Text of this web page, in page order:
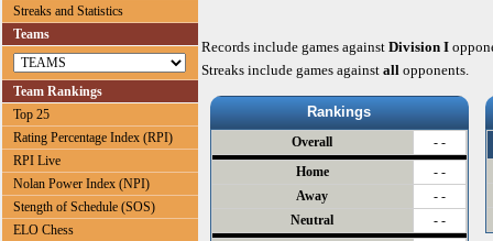
Streaks and Statistics
Teams
Team Rankings
Top 25
Rating Percentage Index (RPI)
RPI Live
Nolan Power Index (NPI)
Stength of Schedule (SOS)
ELO Chess
Records include games against Division I
Streaks include games against all opponents.
Rankings
Overall
- -
Home
- -
Away
- -
Neutral
- -